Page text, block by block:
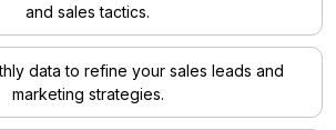
and sales tactics.
data to refine your sales leads and
marketing strategies.